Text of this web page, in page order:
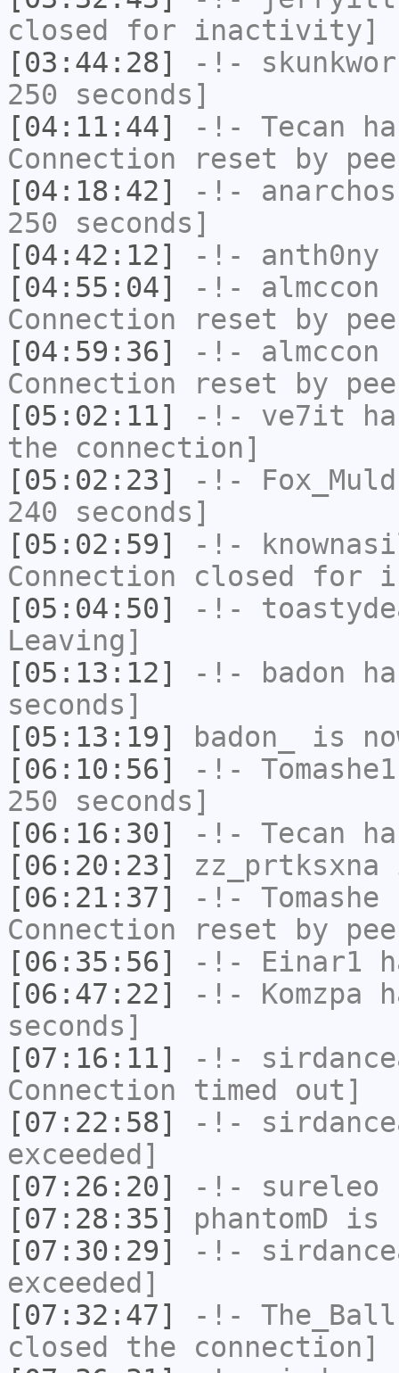
closed for inactivity]
[03:44:28]
-!-
250 seconds]
[04:11:44]
-!- Tecan
Connection reset by
[04:18:42]
-!- anarchos
250 seconds]
[04:42:12]
-!- anth0ny
[04:55:04]
-!- almccon
Connection reset by
[04:59:36]
-!- almccon
Connection reset by
[05:02:11]
-!- ve7it
the connection]
[05:02:23]
-!-
240 seconds]
[05:02:59]
-!-
Connection closed
[05:04:50]
-!-
Leaving]
[05:13:12]
-!- badon
seconds]
[05:13:19]
badon_
is
[06:10:56]
-!- Tomashe1
250 seconds]
[06:16:30]
-!- Tecan
[06:20:23]
zz_prtksxna
[06:21:37]
-!- Tomashe
Connection reset by
[06:35:56]
-!- Einar1
[06:47:22]
-!- Komzpa
seconds]
[07:16:11]
-!-
Connection timed out]
[07:22:58]
-!-
exceeded]
[07:26:20]
-!- sureleo
[07:28:35]
phantomD is
[07:30:29]
-!-
exceeded]
[07:32:47]
-!- The_Ball
closed the connection]